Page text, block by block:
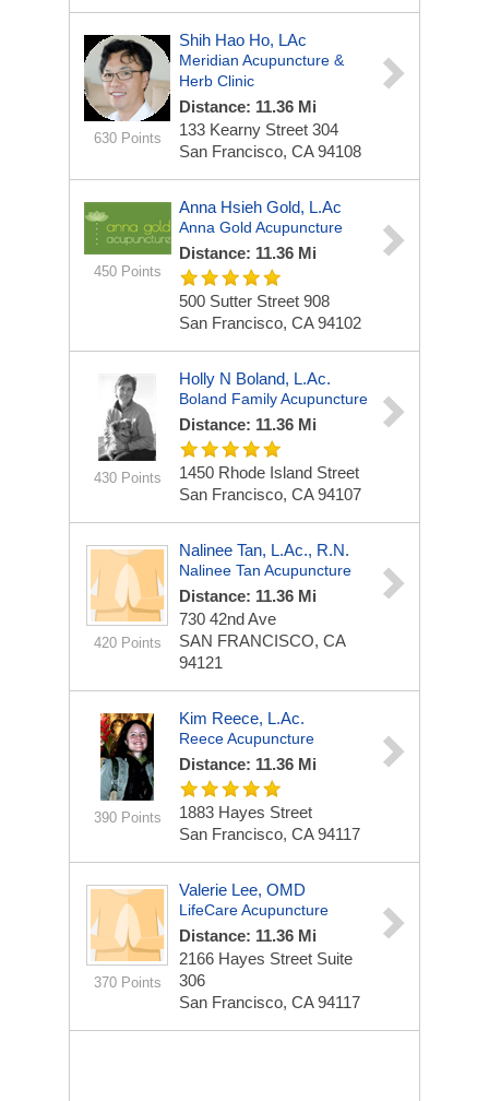
630 Points
Shih Hao Ho, LAc
Meridian Acupuncture &
Herb Clinic
Distance: 11.36 Mi
133 Kearny Street 304
San Francisco, CA 94108
450 Points
Anna Hsieh Gold, L.Ac
Anna Gold Acupuncture
Distance: 11.36 Mi
500 Sutter Street 908
San Francisco, CA 94102
430 Points
Holly N Boland, L.Ac.
Boland Family Acupuncture
Distance: 11.36 Mi
1450 Rhode Island Street
San Francisco, CA 94107
420 Points
Nalinee Tan, L.Ac., R.N.
Nalinee Tan Acupuncture
Distance: 11.36 Mi
730 42nd Ave
SAN FRANCISCO, CA
94121
390 Points
Kim Reece, L.Ac.
Reece Acupuncture
Distance: 11.36 Mi
1883 Hayes Street
San Francisco, CA 94117
370 Points
Valerie Lee, OMD
LifeCare Acupuncture
Distance: 11.36 Mi
2166 Hayes Street Suite
306
San Francisco, CA 94117